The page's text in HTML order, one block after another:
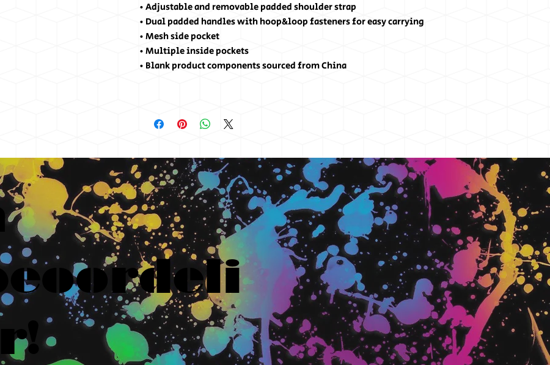
• Adjustable and removable padded shoulder strap
• Dual padded handles with hoop&loop fasteners for easy carrying
• Mesh side pocket
• Multiple inside pockets
• Blank product components sourced from China